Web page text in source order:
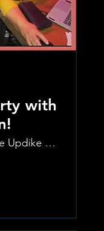
with
The Updike Room at the Greenwich Hotel